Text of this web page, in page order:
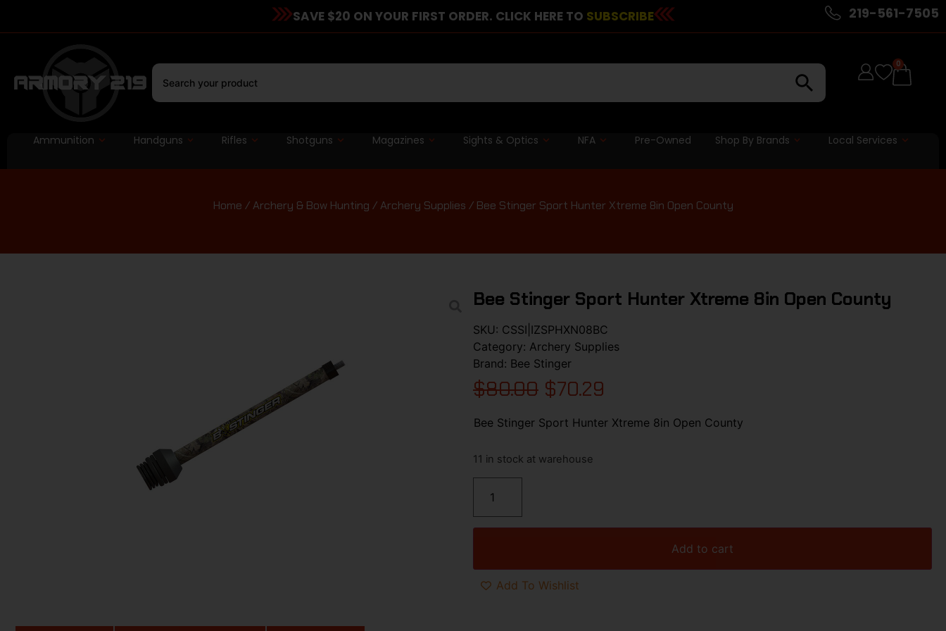
SAVE $20 ON YOUR FIRST ORDER. CLICK HERE TO SUBSCRIBE 219-561-7505
0
Ammunition Handguns Rifles Shotguns Magazines Sights & Optics NFA Pre-Owned Shop By Brands Local Services
Home /Archery & Bow Hunting /Archery Supplies / Bee Stinger Sport Hunter Xtreme 8in Open County
Bee Stinger Sport Hunter Xtreme 8in Open County
SKU: CSSI|IZSPHXN08BC
Category: Archery Supplies
Brand: Bee Stinger
$80.00 $70.29
Bee Stinger Sport Hunter Xtreme 8in Open County
11 in stock at warehouse
Add to cart
Add To Wishlist